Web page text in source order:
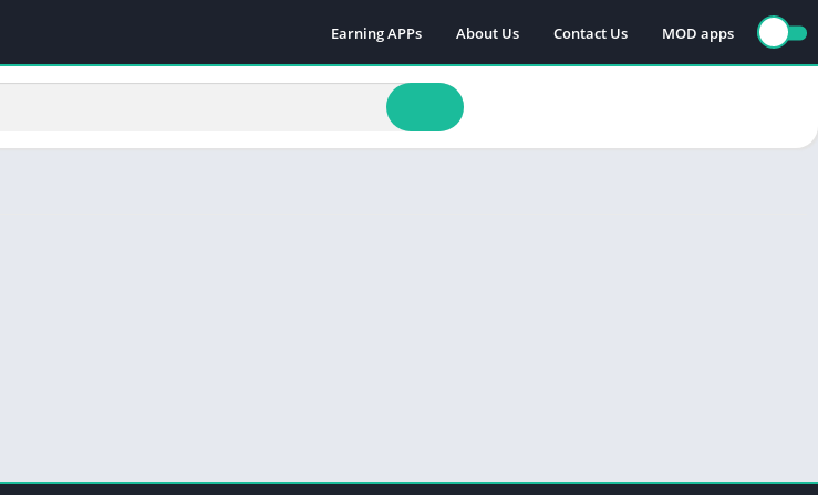
Earning APPs About Us Contact Us MOD apps